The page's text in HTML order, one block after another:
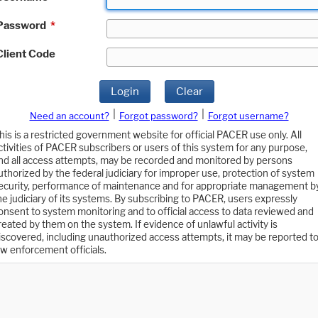
*
Code
Login Clear
Need an account? Forgot password?
Forgot username?
is a restricted government website for official PACER use only. All
of PACER subscribers or users of this system for any purpose,
all access attempts, may be recorded and monitored by persons
by the federal judiciary for improper use, protection of system
performance of maintenance and for appropriate management
judiciary of its systems. By subscribing to PACER, users expressly
to system monitoring and to official access to data reviewed and
by them on the system. If evidence of unlawful activity is
including unauthorized access attempts, it may be reported to
enforcement officials.